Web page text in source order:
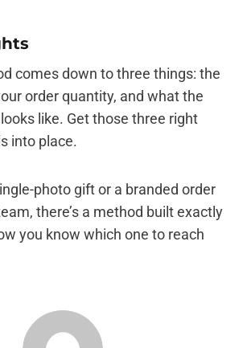
comes down to three things: the
order quantity, and what the
like. Get those three right
into place.
photo gift or a branded order
there’s a method built exactly
you know which one to reach